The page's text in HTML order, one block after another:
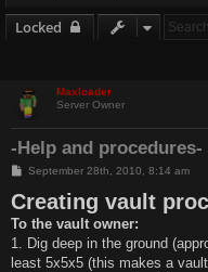
Locked
Maxloader
Server Owner
-Help and procedures-
P
s
t
September 28th, 2010, 8:14 am
Creating vault
To the vault owner:
1. Dig deep in the ground
least 5x5x5 (this makes a